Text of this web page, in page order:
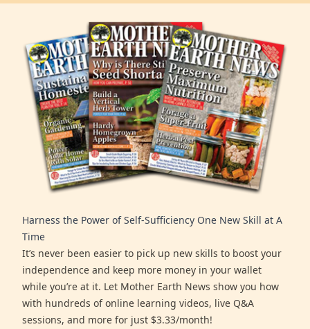
Harness the Power of Self-Sufficiency One New Skill at A
Time
It’s never been easier to pick up new skills to boost your
independence and keep more money in your wallet
while you’re at it. Let Mother Earth News show you how
with hundreds of online learning videos, live Q&A
sessions, and more for just $3.33/month!